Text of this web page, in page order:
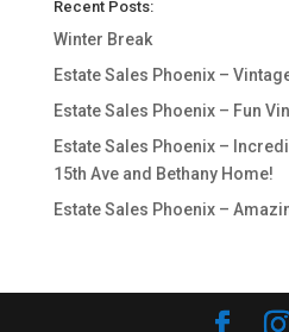
Recent Posts:
Winter Break
Estate Sales Phoenix –
Estate Sales Phoenix – Fun
Estate Sales Phoenix –
15th Ave and Bethany Home!
Estate Sales Phoenix –